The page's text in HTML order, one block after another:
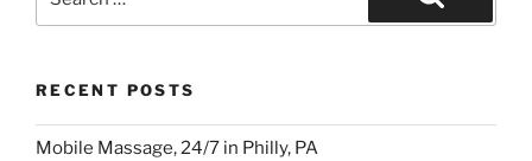
for:
Search
RECENT POSTS
Mobile Massage, 24/7 in Philly, PA